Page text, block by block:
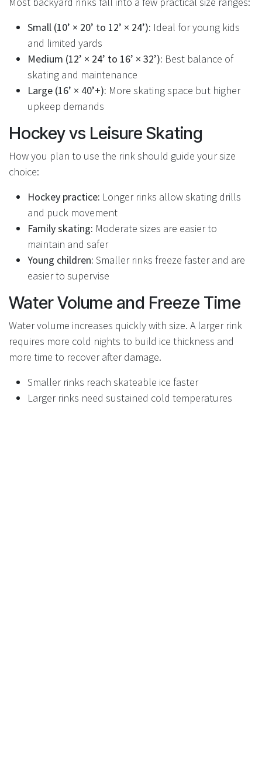
Small (10’ × 20’ to 12’ × 24’): Ideal for young kids
and limited yards
Medium (12’ × 24’ to 16’ × 32’): Best balance of
skating and maintenance
Large (16’ × 40’+): More skating space but higher
upkeep demands
Hockey vs Leisure Skating
How you plan to use the rink should guide your size
choice:
Hockey practice: Longer rinks allow skating drills
and puck movement
Family skating: Moderate sizes are easier to
maintain and safer
Young children: Smaller rinks freeze faster and are
easier to supervise
Water Volume and Freeze Time
Water volume increases quickly with size. A larger rink
requires more cold nights to build ice thickness and
more time to recover after damage.
Smaller rinks reach skateable ice faster
Larger rinks need sustained cold temperatures